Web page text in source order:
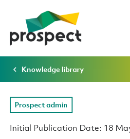
Knowledge library
Prospect admin
Initial Publication Date: 18